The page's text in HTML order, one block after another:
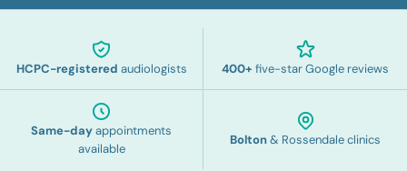
HCPC-registered audiologists 400+ five-star Google reviews
Same-dayappointments
available
Bolton& Rossendale clinics